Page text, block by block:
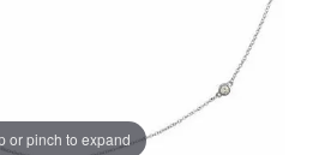
or pinch to expand